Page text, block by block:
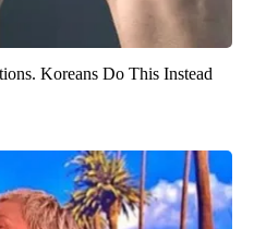
Koreans Do This Instead